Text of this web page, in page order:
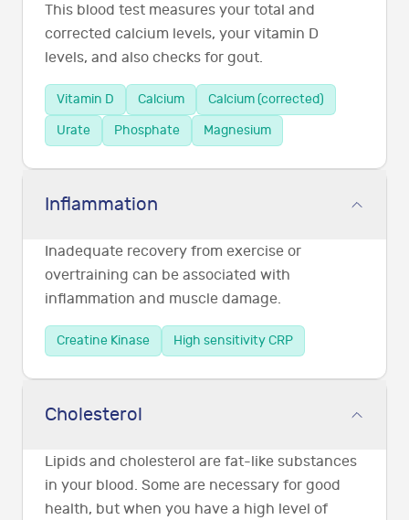
This blood test measures your total and
corrected calcium levels, your vitamin D
levels, and also checks for gout.
Vitamin D Calcium
Calcium (corrected)
Urate
Phosphate Magnesium
Inflammation
Inadequate recovery from exercise or
overtraining can be associated with
inflammation and muscle damage.
Creatine Kinase High sensitivity CRP
Cholesterol
Lipids and cholesterol are fat-like substances
in your blood. Some are necessary for good
health, but when you have a high level of